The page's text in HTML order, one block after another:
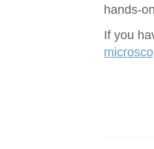
hands-
If you